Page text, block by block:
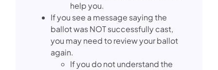
help you.
If you see a message saying the
ballot was NOT successfully cast,
you may need to review your ballot
again.
If you do not understand the